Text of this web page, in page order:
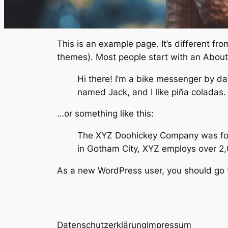
This is an example page. It’s different
themes). Most people start with an
Hi there! I’m a bike messenger by
named Jack, and I like piña
…or something like this:
The XYZ Doohickey Company was
in Gotham City, XYZ employs over
As a new WordPress user, you should go
DatenschutzerklärungImpressum